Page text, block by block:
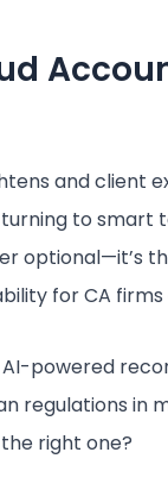
and client
to smart
optional—it’s
for CA
powered
regulations in
right one?